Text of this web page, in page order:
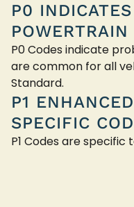
P0
POWERTRAIN
P0 Codes indicate
are common for all
Standard.
P1
SPECIFIC
P1 Codes are